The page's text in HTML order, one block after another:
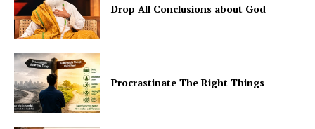
Drop All Conclusions about God
Procrastinate The Right Things